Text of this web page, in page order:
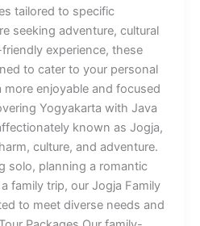
tailored to specific
seeking adventure, cultural
experience, these
to cater to your personal
more enjoyable and focused
Yogyakarta with Java
known as Jogja,
culture, and adventure.
solo, planning a romantic
family trip, our Jogja Family
to meet diverse needs and